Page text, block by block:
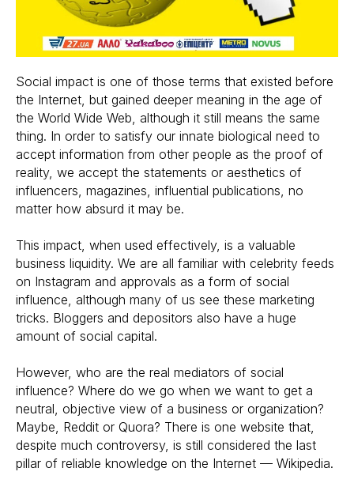
Social impact is one of those terms that existed before
the Internet, but gained deeper meaning in the age of
the World Wide Web, although it still means the same
thing. In order to satisfy our innate biological need to
accept information from other people as the proof of
reality, we accept the statements or aesthetics of
influencers, magazines, influential publications, no
matter how absurd it may be.
This impact, when used effectively, is a valuable
business liquidity. We are all familiar with celebrity feeds
on Instagram and approvals as a form of social
influence, although many of us see these marketing
tricks. Bloggers and depositors also have a huge
amount of social capital.
However, who are the real mediators of social
influence? Where do we go when we want to get a
neutral, objective view of a business or organization?
Maybe, Reddit or Quora? There is one website that,
despite much controversy, is still considered the last
pillar of reliable knowledge on the Internet — Wikipedia.